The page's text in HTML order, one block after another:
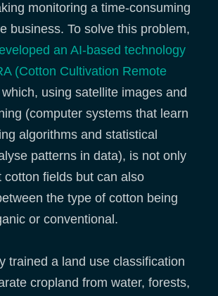
monitoring a time-consuming
business. To solve this problem,
an AI-based technology
(Cotton Cultivation Remote
which, using satellite images and
(computer systems that learn
algorithms and statistical
patterns in data), is not only
cotton fields but can also
the type of cotton being
or conventional.
trained a land use classification
cropland from water, forests,